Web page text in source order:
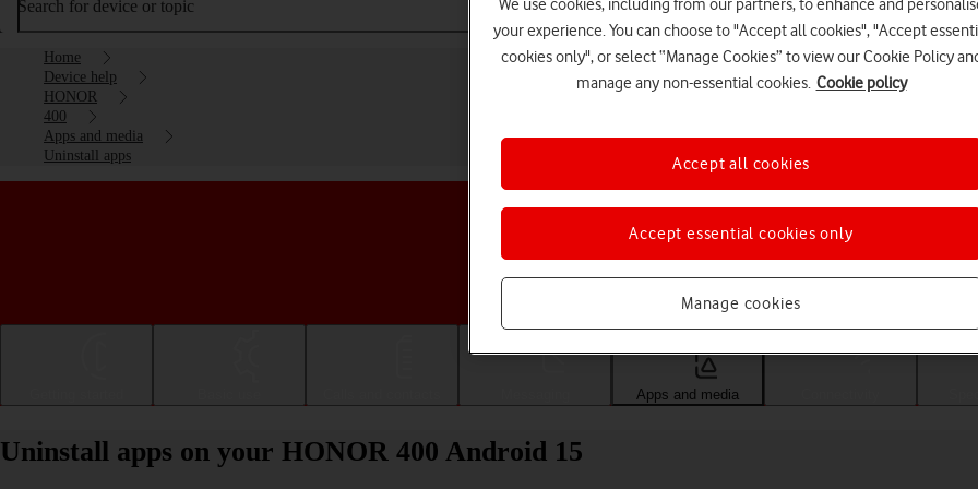
Search for device or topic
Home
Device help
HONOR
400
Apps and media
Uninstall apps
Choose a help topic
Apps and media
Uninstall apps on your HONOR 400 Android 15
We use cookies, including from our partners, to enhance and
your experience. You can choose to "Accept all cookies", "Accept
cookies only", or select “Manage Cookies” to view our Cookie Policy
manage any non-essential cookies. Cookie policy
Manage cookies
Accept essential cookies only
Accept all cookies